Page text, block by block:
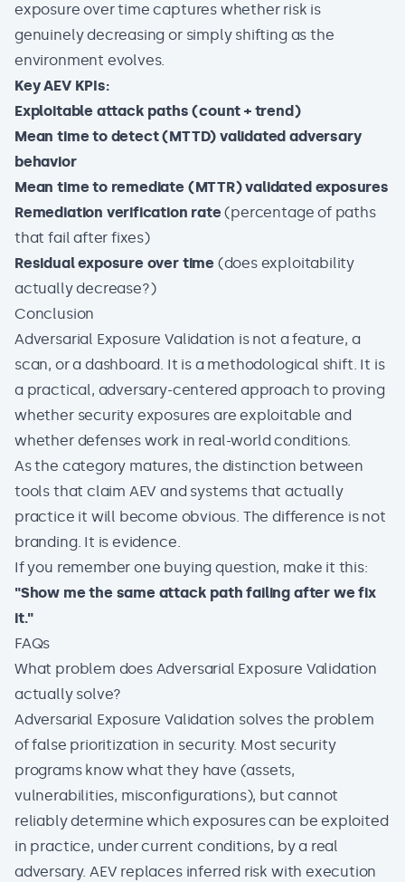
exposure over time captures whether risk is
genuinely decreasing or simply shifting as the
environment evolves.
Key AEV KPIs:
Exploitable attack paths (count + trend)
Mean time to detect (MTTD) validated adversary
behavior
Mean time to remediate (MTTR) validated exposures
Remediation verification rate(percentage of paths
that fail after fixes)
Residual exposure over time(does exploitability
actually decrease?)
Conclusion
Adversarial Exposure Validation is not a feature, a
scan, or a dashboard. It is a methodological shift. It is
a practical, adversary-centered approach to proving
whether security exposures are exploitable and
whether defenses work in real-world conditions.
As the category matures, the distinction between
tools that claim AEV and systems that actually
practice it will become obvious. The difference is not
branding. It is evidence.
If you remember one buying question, make it this:
"Show me the same attack path failing after we fix
it."
FAQs
What problem does Adversarial Exposure Validation
actually solve?
Adversarial Exposure Validation solves the problem
of false prioritization in security. Most security
programs know what they have (assets,
vulnerabilities, misconfigurations), but cannot
reliably determine which exposures can be exploited
in practice, under current conditions, by a real
adversary. AEV replaces inferred risk with execution